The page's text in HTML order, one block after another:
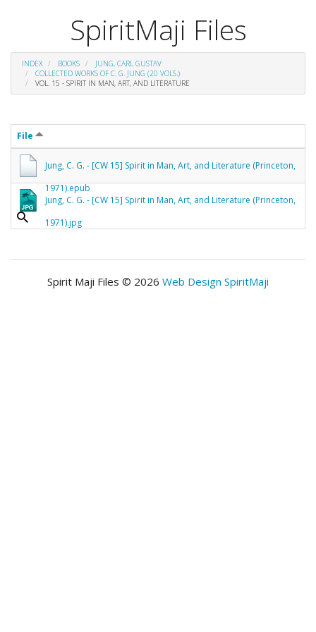
SpiritMaji Files
INDEX BOOKS
JUNG, CARL GUSTAV
COLLECTED WORKS OF C. G. JUNG (20 VOLS.)
VOL. 15 - SPIRIT IN MAN, ART, AND LITERATURE
File
Jung, C. G. - [CW 15] Spirit in Man, Art, and Literature (Princeton,
1971).epub
Jung, C. G. - [CW 15] Spirit in Man, Art, and Literature (Princeton,
1971).jpg
Spirit Maji Files © 2026 Web Design SpiritMaji